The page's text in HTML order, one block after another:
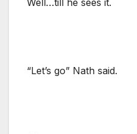
“Let’s go” Nath said.